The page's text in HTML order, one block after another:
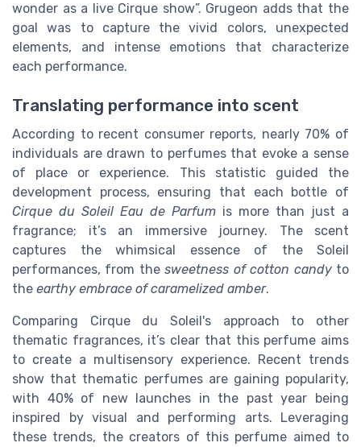
wonder as a live Cirque show”. Grugeon adds that the
goal was to capture the vivid colors, unexpected
elements, and intense emotions that characterize
each performance.
Translating performance into scent
According to recent consumer reports, nearly 70% of
individuals are drawn to perfumes that evoke a sense
of place or experience. This statistic guided the
development process, ensuring that each bottle of
Cirque du Soleil Eau de Parfum is more than just a
fragrance; it’s an immersive journey. The scent
captures the whimsical essence of the Soleil
performances, from thesweetness of cotton candyto
the earthy embrace of caramelized amber.
Comparing Cirque du Soleil's approach to other
thematic fragrances, it’s clear that this perfume aims
to create a multisensory experience. Recent trends
show that thematic perfumes are gaining popularity,
with 40% of new launches in the past year being
inspired by visual and performing arts. Leveraging
these trends, the creators of this perfume aimed to